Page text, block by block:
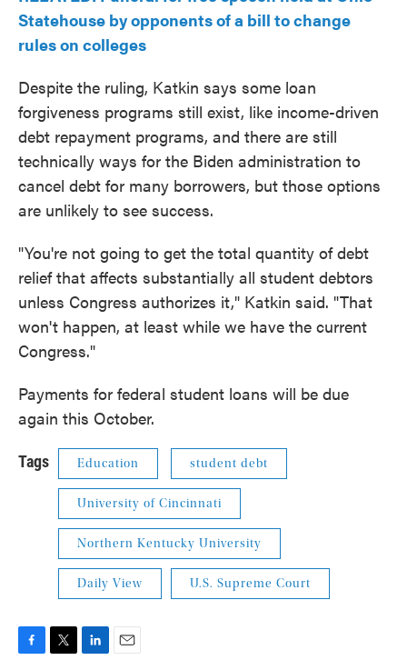
Statehouse by opponents of a bill to change
rules on colleges
Despite the ruling, Katkin says some loan
forgiveness programs still exist, like income-driven
debt repayment programs, and there are still
technically ways for the Biden administration to
cancel debt for many borrowers, but those options
are unlikely to see success.
"You're not going to get the total quantity of debt
relief that affects substantially all student debtors
unless Congress authorizes it," Katkin said. "That
won't happen, at least while we have the current
Congress."
Payments for federal student loans will be due
again this October.
Tags Education student debt
University of Cincinnati
Northern Kentucky University
Daily View U.S. Supreme Court